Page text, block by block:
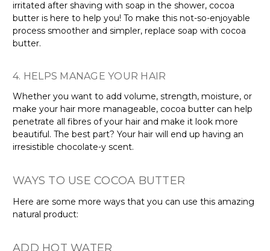
irritated after shaving with soap in the shower, cocoa
butter is here to help you! To make this not-so-enjoyable
process smoother and simpler, replace soap with cocoa
butter.
4. HELPS MANAGE YOUR HAIR
Whether you want to add volume, strength, moisture, or
make your hair more manageable, cocoa butter can help
penetrate all fibres of your hair and make it look more
beautiful. The best part? Your hair will end up having an
irresistible chocolate-y scent.
WAYS TO USE COCOA BUTTER
Here are some more ways that you can use this amazing
natural product:
ADD HOT WATER